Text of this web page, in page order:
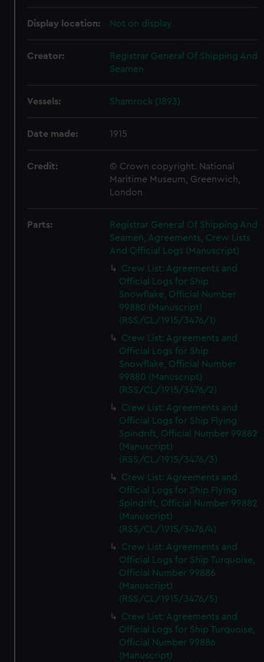
Display location: Not on display
Creator:
Registrar General Of Shipping And
Seamen
Vessels: Shamrock (1893)
Date made: 1915
Credit:
© Crown copyright. National
Maritime Museum, Greenwich,
London
Parts:
Registrar General Of Shipping And
Seamen, Agreements, Crew Lists
And Official Logs (Manuscript)
Crew List: Agreements and
Official Logs for Ship
Snowflake, Official Number
99880 (Manuscript)
(RSS/CL/1915/3476/1)
Crew List: Agreements and
Official Logs for Ship
Snowflake, Official Number
99880 (Manuscript)
(RSS/CL/1915/3476/2)
Crew List: Agreements and
Official Logs for Ship Flying
Spindrift, Official Number 99882
(Manuscript)
(RSS/CL/1915/3476/3)
Crew List: Agreements and
Official Logs for Ship Flying
Spindrift, Official Number 99882
(Manuscript)
(RSS/CL/1915/3476/4)
Crew List: Agreements and
Official Logs for Ship Turquoise,
Official Number 99886
(Manuscript)
(RSS/CL/1915/3476/5)
Crew List: Agreements and
Official Logs for Ship Turquoise,
Official Number 99886
(Manuscript)